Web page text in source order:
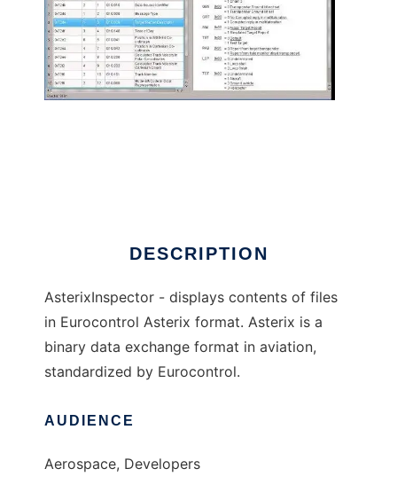
DESCRIPTION
AsterixInspector - displays contents of files
in Eurocontrol Asterix format. Asterix is a
binary data exchange format in aviation,
standardized by Eurocontrol.
AUDIENCE
Aerospace, Developers